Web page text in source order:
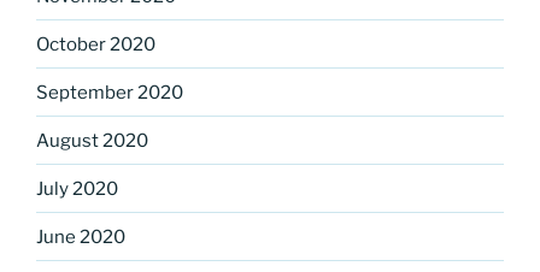
October 2020
September 2020
August 2020
July 2020
June 2020